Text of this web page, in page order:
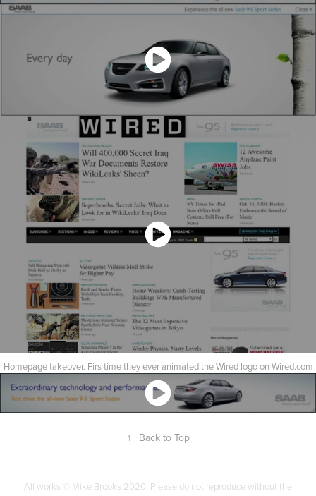
Homepage takeover. Firs time they ever animated the Wired logo on Wired.com
↑ Back to Top
All works © Mike Brooks 2020. Please do not reproduce without the